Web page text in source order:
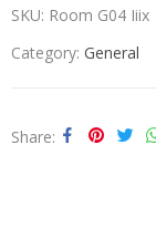
SKU: Room G04 Iiix
Category: General
Share